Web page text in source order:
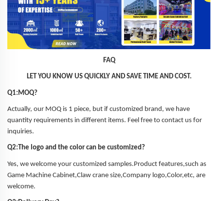
FAQ
LET YOU KNOW US QUICKLY AND SAVE TIME AND COST.
Q1:MOQ?
Actually, our MOQ is 1 piece, but if customized brand, we have
quantity requirements in different items. Feel free to contact us for
inquiries.
Q2:The logo and the color can be customized?
Yes, we welcome your customized samples.Product features,such as
Game Machine Cabinet,Claw crane size,Company logo,Color,etc, are
welcome.